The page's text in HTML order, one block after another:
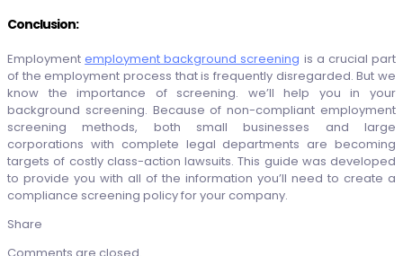
Conclusion:
Employmentemployment background screening is a crucial part
of the employment process that is frequently disregarded. But we
know the importance of screening. we’ll help you in your
background screening. Because of non-compliant employment
screening methods, both small businesses and large
corporations with complete legal departments are becoming
targets of costly class-action lawsuits. This guide was developed
to provide you with all of the information you’ll need to create a
compliance screening policy for your company.
Share